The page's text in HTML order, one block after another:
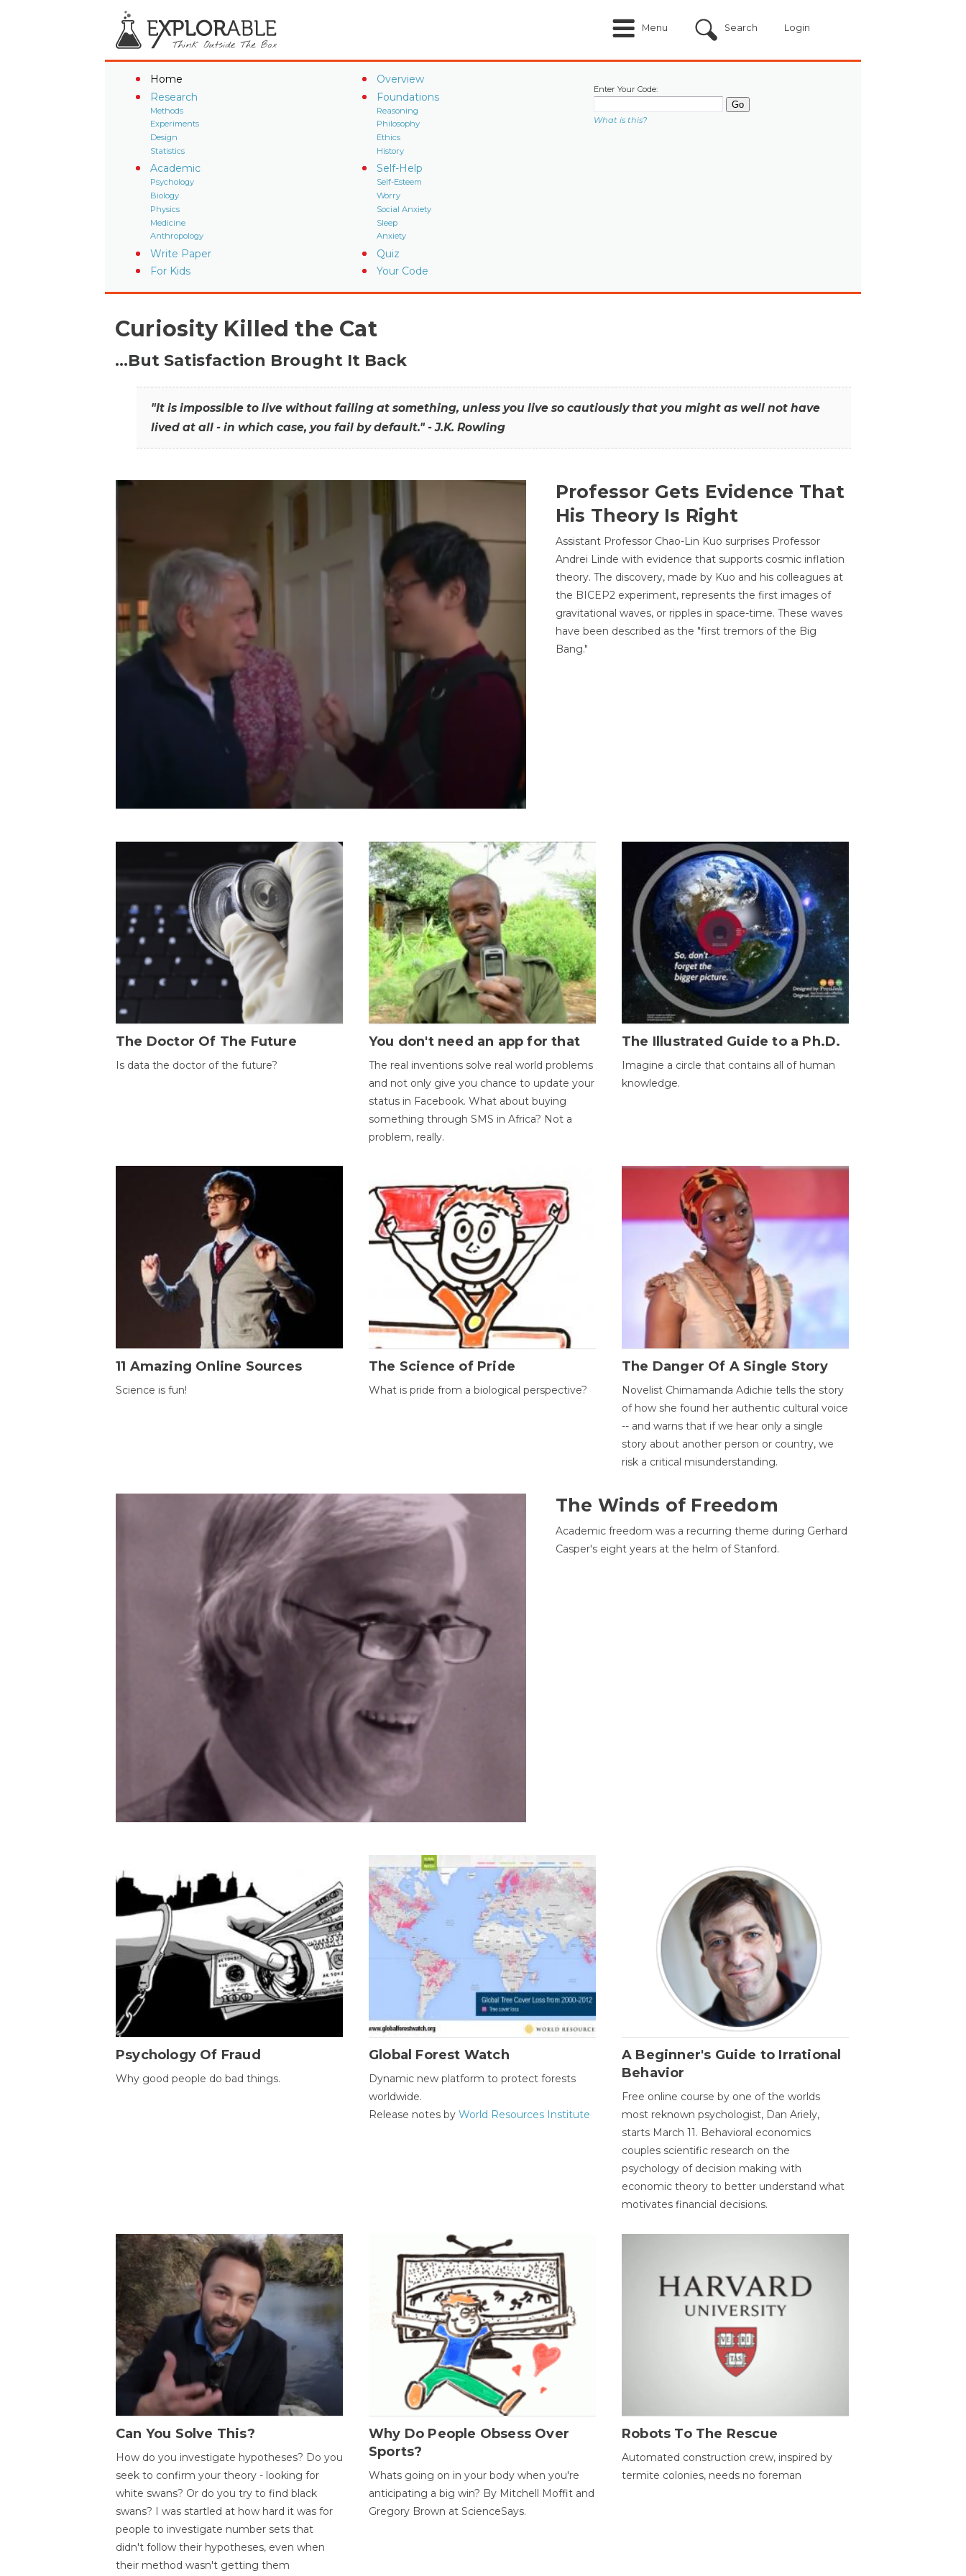
Menu Search Login
Home
Overview
Research
Methods
Experiments
Design
Statistics
Foundations
Reasoning
Philosophy
Ethics
History
Academic
Psychology
Biology
Physics
Medicine
Anthropology
Self-Help
Self-Esteem
Worry
Social Anxiety
Sleep
Anxiety
Write Paper
Quiz
For Kids
Your Code
Enter Your Code:
What is this?
Curiosity Killed the Cat
…But Satisfaction Brought It Back
"It is impossible to live without failing at something, unless you live so cautiously that you might as well not have
lived at all - in which case, you fail by default." - J.K. Rowling
Professor Gets Evidence That
His Theory Is Right
Assistant Professor Chao-Lin Kuo surprises Professor
Andrei Linde with evidence that supports cosmic inflation
theory. The discovery, made by Kuo and his colleagues at
the BICEP2 experiment, represents the first images of
gravitational waves, or ripples in space-time. These waves
have been described as the "first tremors of the Big
Bang."
The Doctor Of The Future
Is data the doctor of the future?
You don't need an app for that
The real inventions solve real world problems
and not only give you chance to update your
status in Facebook. What about buying
something through SMS in Africa? Not a
problem, really.
The Illustrated Guide to a Ph.D.
Imagine a circle that contains all of human
knowledge.
11 Amazing Online Sources
Science is fun!
The Science of Pride
What is pride from a biological perspective?
The Danger Of A Single Story
Novelist Chimamanda Adichie tells the story
of how she found her authentic cultural voice
-- and warns that if we hear only a single
story about another person or country, we
risk a critical misunderstanding.
The Winds of Freedom
Academic freedom was a recurring theme during Gerhard
Casper's eight years at the helm of Stanford.
Psychology Of Fraud
Why good people do bad things.
Global Forest Watch
Dynamic new platform to protect forests
worldwide.
Release notes byWorld Resources Institute
A Beginner's Guide to Irrational
Behavior
Free online course by one of the worlds
most reknown psychologist, Dan Ariely,
starts March 11. Behavioral economics
couples scientific research on the
psychology of decision making with
economic theory to better understand what
motivates financial decisions.
Can You Solve This?
How do you investigate hypotheses? Do you
seek to confirm your theory - looking for
white swans? Or do you try to find black
swans? I was startled at how hard it was for
people to investigate number sets that
didn't follow their hypotheses, even when
their method wasn't getting them
Why Do People Obsess Over
Sports?
Whats going on in your body when you're
anticipating a big win? By Mitchell Moffit and
Gregory Brown at ScienceSays.
Robots To The Rescue
Automated construction crew, inspired by
termite colonies, needs no foreman